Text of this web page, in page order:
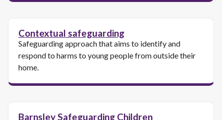
Contextual safeguarding
Safeguarding approach that aims to identify and
respond to harms to young people from outside their
home.
Barnsley Safeguarding Children